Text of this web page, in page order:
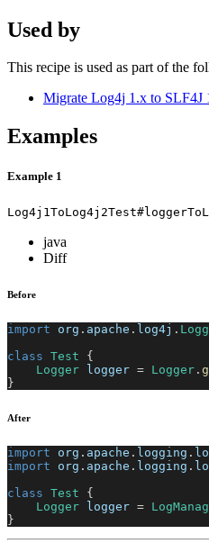
Used by
This recipe is used as part of the
Migrate Log4j 1.x to SLF4J
Examples
Example 1
java
Diff
Before
import org . apache . log4j .
class Test
{
Logger logger = Logger .
}
After
import org . apache . logging .
import
org . apache . logging .
class Test
{
Logger logger =
}